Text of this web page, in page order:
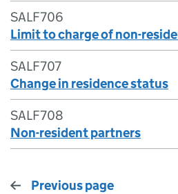
SALF706
Limit to charge of non-
SALF707
Change in residence status
SALF708
Non-resident partners
Previous page